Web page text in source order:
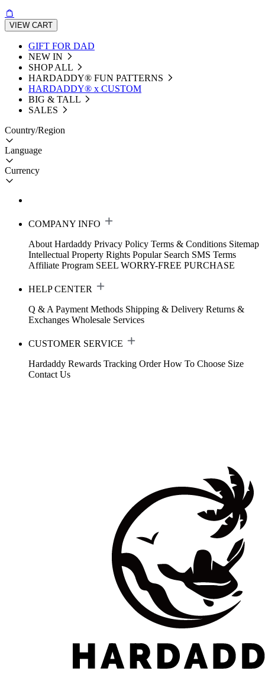
VIEW CART
GIFT FOR DAD
NEW IN
SHOP ALL
HARDADDY®️ FUN PATTERNS
HARDADDY® x CUSTOM
BIG & TALL
SALES
Country/Region
Language
Currency
COMPANY INFO
About Hardaddy Privacy Policy Terms & Conditions Sitemap
Intellectual Property Rights Popular Search SMS Terms
Affiliate Program SEEL WORRY-FREE PURCHASE
HELP CENTER
Q & A Payment Methods Shipping & Delivery Returns &
Exchanges Wholesale Services
CUSTOMER SERVICE
Hardaddy Rewards Tracking Order How To Choose Size
Contact Us